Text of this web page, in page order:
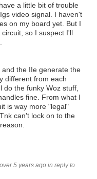
a little bit of trouble
video signal. I haven't
on my board yet. But I
so I suspect I'll
the IIe generate the
different from each
do the funky Woz stuff,
fine. From what I
is way more "legal"
can't lock on to the
over 5 years ago in reply to